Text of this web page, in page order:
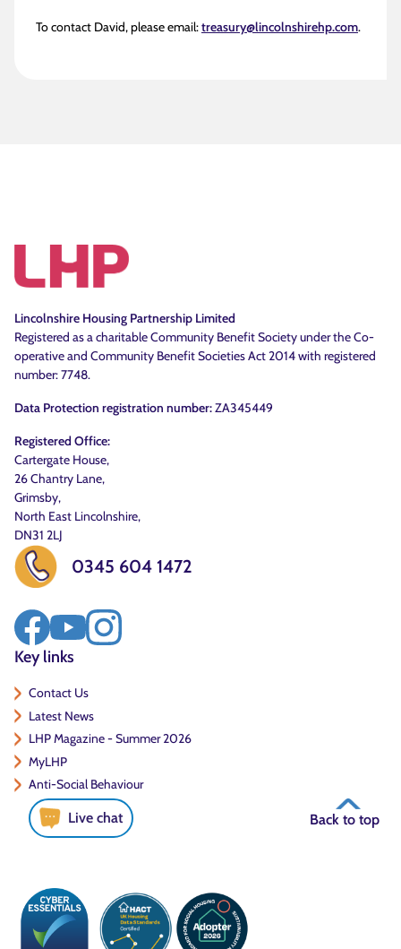
To contact David, please email:treasury@lincolnshirehp.com.
Lincolnshire Housing Partnership Limited
Registered as a charitable Community Benefit Society under the Co-
operative and Community Benefit Societies Act 2014 with registered
number: 7748.
Data Protection registration number:ZA345449
Registered Office:
Cartergate House,
26 Chantry Lane,
Grimsby,
North East Lincolnshire,
DN31 2LJ
0345 604 1472
Key links
Contact Us
Latest News
LHP Magazine - Summer 2026
MyLHP
Anti-Social Behaviour
Live chat Back to top